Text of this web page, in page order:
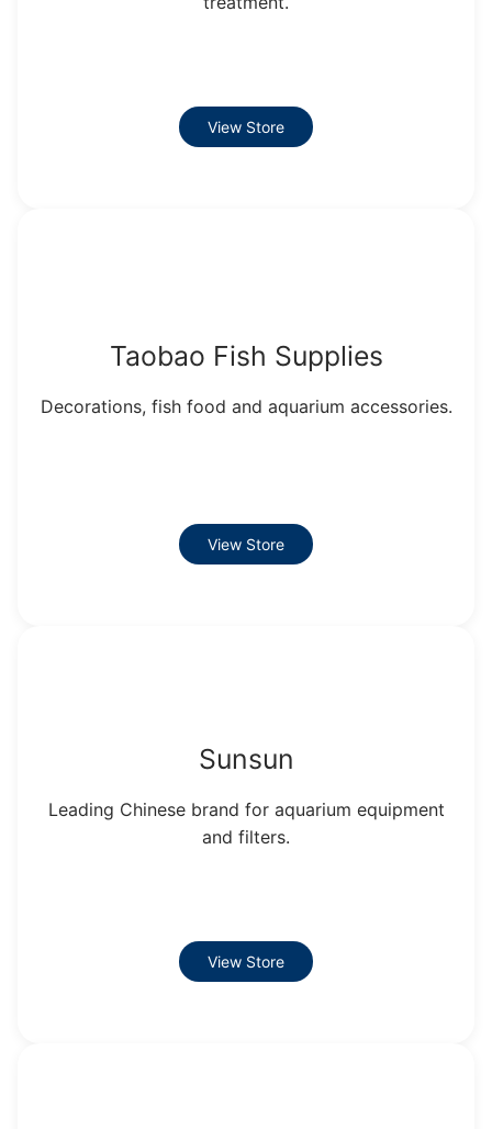
View Store
Taobao Fish Supplies
Decorations, fish food and aquarium accessories.
View Store
Sunsun
Leading Chinese brand for aquarium equipment
and filters.
View Store